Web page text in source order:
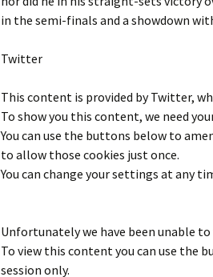
in the semi-finals and a showdown
Twitter
This content is provided byTwitter,
To show you this content, we need
You can use the buttons below to
to allow those cookies just once.
You can change your settings at any
Unfortunately we have been unable
To view this content you can use the
session only.